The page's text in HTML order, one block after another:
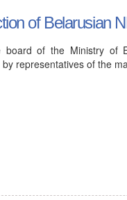
of Belarusian
of the Ministry of
representatives of the